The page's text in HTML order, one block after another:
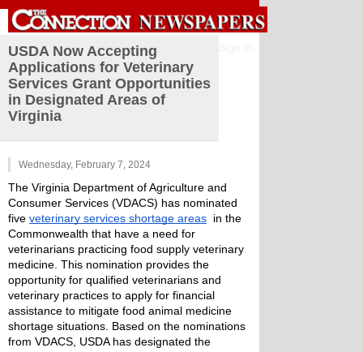
USDA Now Accepting
Applications for Veterinary
Services Grant Opportunities
in Designated Areas of
Virginia
Wednesday, February 7, 2024
The Virginia Department of Agriculture and
Consumer Services (VDACS) has nominated
five veterinary services shortage areas in the
Commonwealth that have a need for
veterinarians practicing food supply veterinary
medicine. This nomination provides the
opportunity for qualified veterinarians and
veterinary practices to apply for financial
assistance to mitigate food animal medicine
shortage situations. Based on the nominations
from VDACS, USDA has designated the